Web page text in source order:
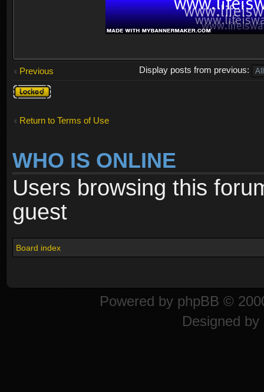
Previous
Display posts from previous:
Topic
locked
Return to Terms of Use
WHO IS ONLINE
Users browsing this
guest
Board index
Powered by phpBB ©
Designed by